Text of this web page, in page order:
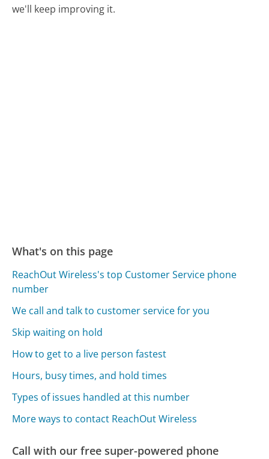
we'll keep improving it.
What's on this page
ReachOut Wireless's top Customer Service phone
number
We call and talk to customer service for you
Skip waiting on hold
How to get to a live person fastest
Hours, busy times, and hold times
Types of issues handled at this number
More ways to contact ReachOut Wireless
Call with our free super-powered phone